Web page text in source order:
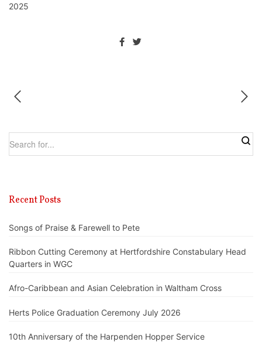
2025
Recent Posts
Songs of Praise & Farewell to Pete
Ribbon Cutting Ceremony at Hertfordshire Constabulary Head
Quarters in WGC
Afro-Caribbean and Asian Celebration in Waltham Cross
Herts Police Graduation Ceremony July 2026
10th Anniversary of the Harpenden Hopper Service